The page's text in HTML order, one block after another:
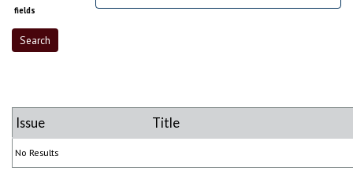
fields
Issue Title
No Results